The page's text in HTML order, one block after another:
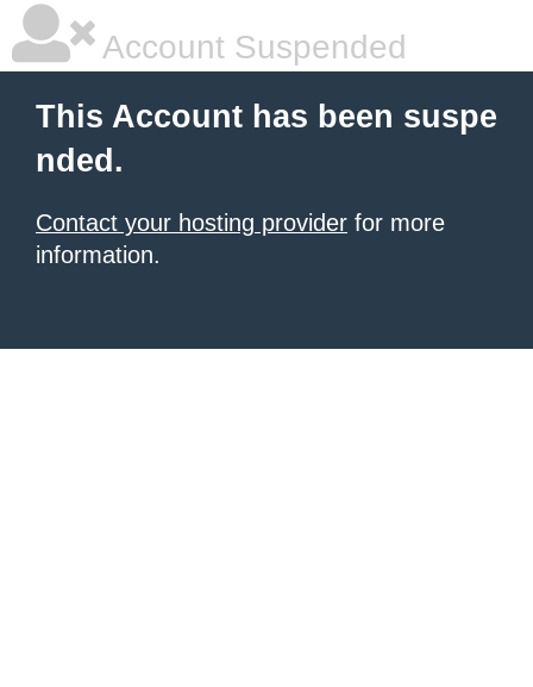
Account Suspended
This Account has been suspe
nded.
Contact your hosting provider for more
information.